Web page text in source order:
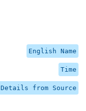
English Name
Time
Details from Source